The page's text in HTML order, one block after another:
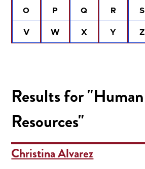
O P Q R S
V W X Y Z
Results for "Human
Resources"
Christina Alvarez